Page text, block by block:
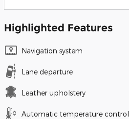
Highlighted Features
Navigation system
Lane departure
Leather upholstery
Automatic temperature control